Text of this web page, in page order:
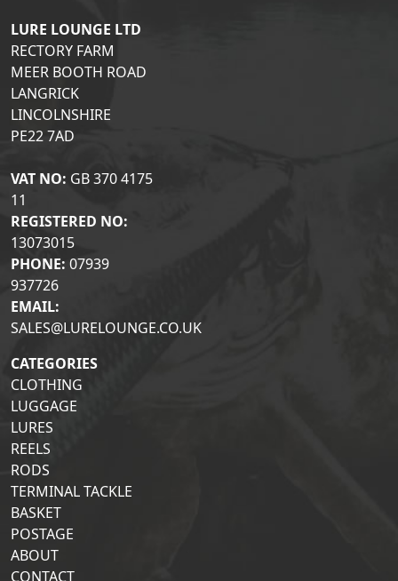
LURE LOUNGE LTD
RECTORY FARM
MEER BOOTH ROAD
LANGRICK
LINCOLNSHIRE
PE22 7AD
VAT NO: GB 370 4175
11
REGISTERED NO:
13073015
PHONE: 07939
937726
EMAIL:
SALES@LURELOUNGE.CO.UK
CATEGORIES
CLOTHING
LUGGAGE
LURES
REELS
RODS
TERMINAL TACKLE
BASKET
POSTAGE
ABOUT
CONTACT